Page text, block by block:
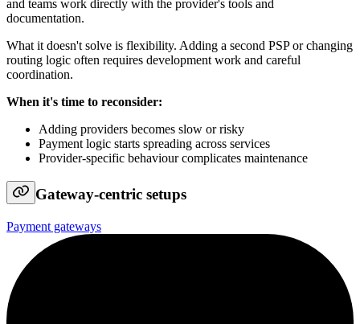
and teams work directly with the provider's tools and
documentation.
What it doesn't solve is flexibility. Adding a second PSP or changing
routing logic often requires development work and careful
coordination.
When it's time to reconsider:
Adding providers becomes slow or risky
Payment logic starts spreading across services
Provider-specific behaviour complicates maintenance
Gateway-centric setups
Payment gateways